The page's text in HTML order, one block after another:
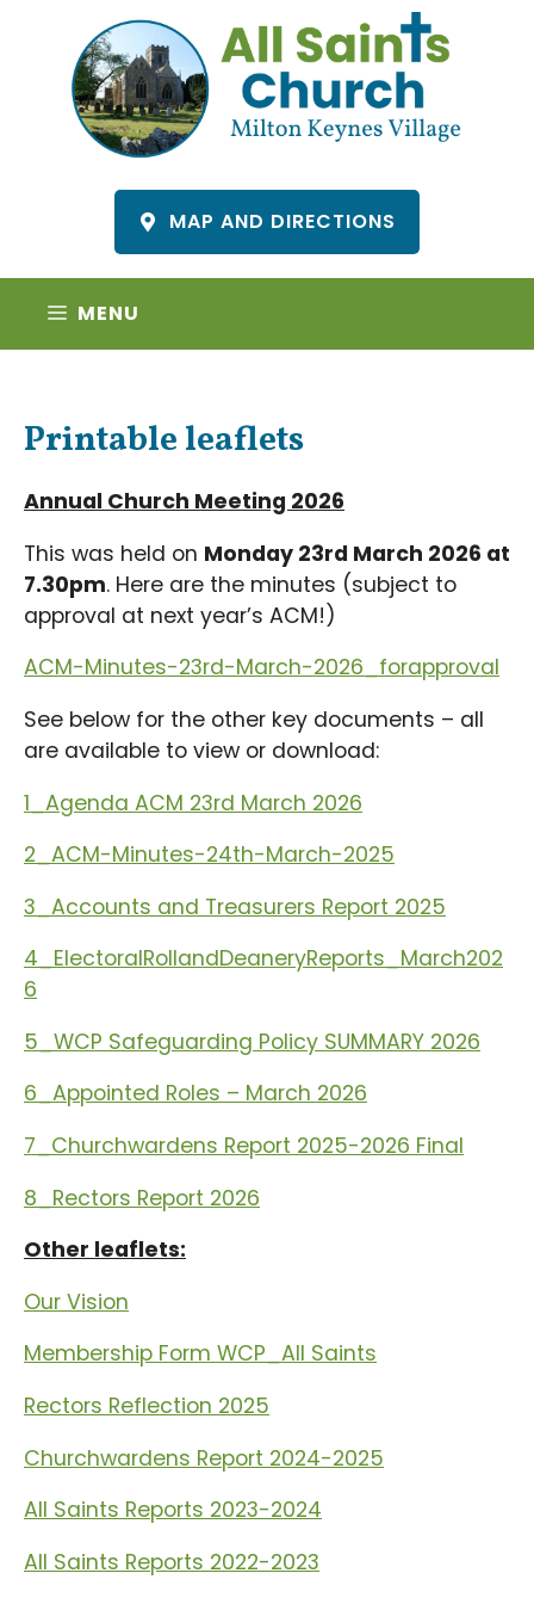
content
MAP AND DIRECTIONS
MENU
Printable leaflets
Annual Church Meeting 2026
This was held on Monday 23rd March 2026 at
7.30pm. Here are the minutes (subject to
approval at next year’s ACM!)
ACM-Minutes-23rd-March-2026_forapproval
See below for the other key documents – all
are available to view or download:
1_Agenda ACM 23rd March 2026
2_ACM-Minutes-24th-March-2025
3_Accounts and Treasurers Report 2025
4_ElectoralRollandDeaneryReports_March202
6
5_WCP Safeguarding Policy SUMMARY 2026
6_Appointed Roles – March 2026
7_Churchwardens Report 2025-2026 Final
8_Rectors Report 2026
Other leaflets:
Our Vision
Membership Form WCP_All Saints
Rectors Reflection 2025
Churchwardens Report 2024-2025
All Saints Reports 2023-2024
All Saints Reports 2022-2023